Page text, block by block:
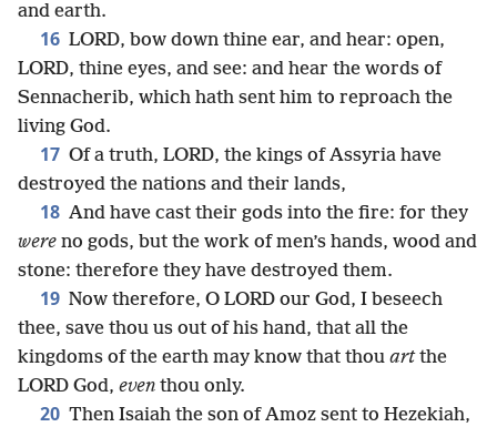
and earth.
16 LORD, bow down thine ear, and hear: open,
LORD, thine eyes, and see: and hear the words of
Sennacherib, which hath sent him to reproach the
living God.
17 Of a truth, LORD, the kings of Assyria have
destroyed the nations and their lands,
18 And have cast their gods into the fire: for they
were no gods, but the work of men’s hands, wood and
stone: therefore they have destroyed them.
19 Now therefore, O LORD our God, I beseech
thee, save thou us out of his hand, that all the
kingdoms of the earth may know that thou artthe
LORD God, even thou only.
20 Then Isaiah the son of Amoz sent to Hezekiah,